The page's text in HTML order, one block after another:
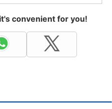
convenient for you!